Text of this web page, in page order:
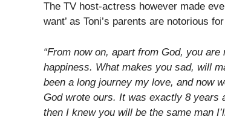
The TV host-actress however made
want’ as Toni’s parents are notorious
“From now on, apart from God, you
happiness. What makes you sad, will
been a long journey my love, and now
God wrote ours. It was exactly 8 years
then I knew you will be the same man